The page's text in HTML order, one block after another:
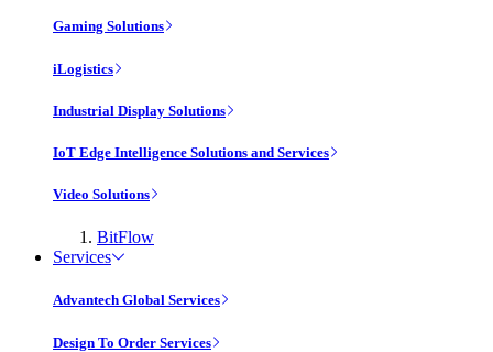
Gaming Solutions
iLogistics
Industrial Display Solutions
IoT Edge Intelligence Solutions and Services
Video Solutions
BitFlow
Services
Advantech Global Services
Design To Order Services